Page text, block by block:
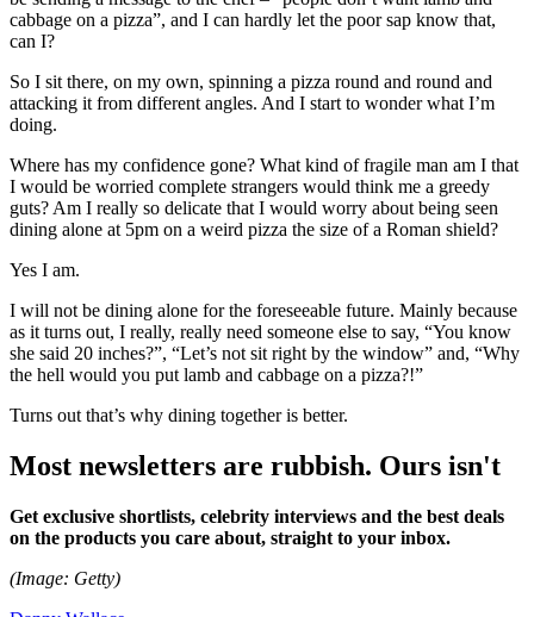
cabbage on a pizza”, and I can hardly let the poor sap know that,
can I?
So I sit there, on my own, spinning a pizza round and round and
attacking it from different angles. And I start to wonder what I’m
doing.
Where has my confidence gone? What kind of fragile man am I that
I would be worried complete strangers would think me a greedy
guts? Am I really so delicate that I would worry about being seen
dining alone at 5pm on a weird pizza the size of a Roman shield?
Yes I am.
I will not be dining alone for the foreseeable future. Mainly because
as it turns out, I really, really need someone else to say, “You know
she said 20 inches?”, “Let’s not sit right by the window” and, “Why
the hell would you put lamb and cabbage on a pizza?!”
Turns out that’s why dining together is better.
Most newsletters are rubbish. Ours isn't
Get exclusive shortlists, celebrity interviews and the best deals
on the products you care about, straight to your inbox.
(Image: Getty)